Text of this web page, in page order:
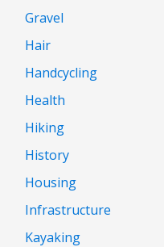
Gravel
Hair
Handcycling
Health
Hiking
History
Housing
Infrastructure
Kayaking